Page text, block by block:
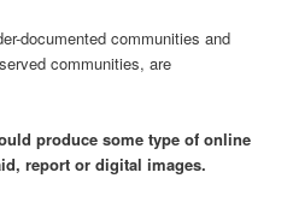
documented communities and
communities, are
produce some type of online
report or digital images.